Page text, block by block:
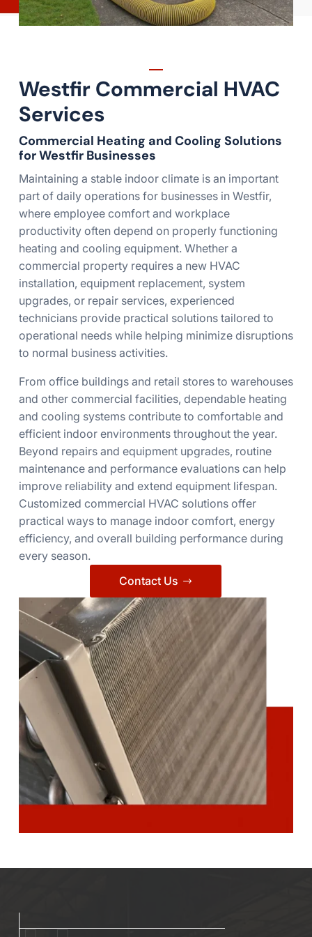
Westfir Commercial HVAC
Services
Commercial Heating and Cooling Solutions
for Westfir Businesses
Maintaining a stable indoor climate is an important
part of daily operations for businesses in Westfir,
where employee comfort and workplace
productivity often depend on properly functioning
heating and cooling equipment. Whether a
commercial property requires a new HVAC
installation, equipment replacement, system
upgrades, or repair services, experienced
technicians provide practical solutions tailored to
operational needs while helping minimize disruptions
to normal business activities.
From office buildings and retail stores to warehouses
and other commercial facilities, dependable heating
and cooling systems contribute to comfortable and
efficient indoor environments throughout the year.
Beyond repairs and equipment upgrades, routine
maintenance and performance evaluations can help
improve reliability and extend equipment lifespan.
Customized commercial HVAC solutions offer
practical ways to manage indoor comfort, energy
efficiency, and overall building performance during
every season.
Contact Us